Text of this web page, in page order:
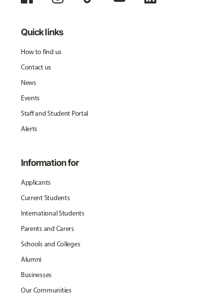
Quick links
How to find us
Contact us
News
Events
Staff and Student Portal
Alerts
Information for
Applicants
Current Students
International Students
Parents and Carers
Schools and Colleges
Alumni
Businesses
Our Communities